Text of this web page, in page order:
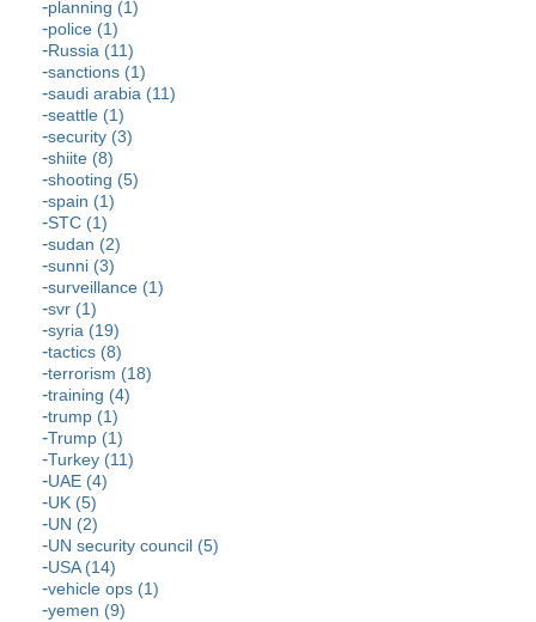
planning (1)
police (1)
Russia (11)
sanctions (1)
saudi arabia (11)
seattle (1)
security (3)
shiite (8)
shooting (5)
spain (1)
STC (1)
sudan (2)
sunni (3)
surveillance (1)
svr (1)
syria (19)
tactics (8)
terrorism (18)
training (4)
trump (1)
Trump (1)
Turkey (11)
UAE (4)
UK (5)
UN (2)
UN security council (5)
USA (14)
vehicle ops (1)
yemen (9)